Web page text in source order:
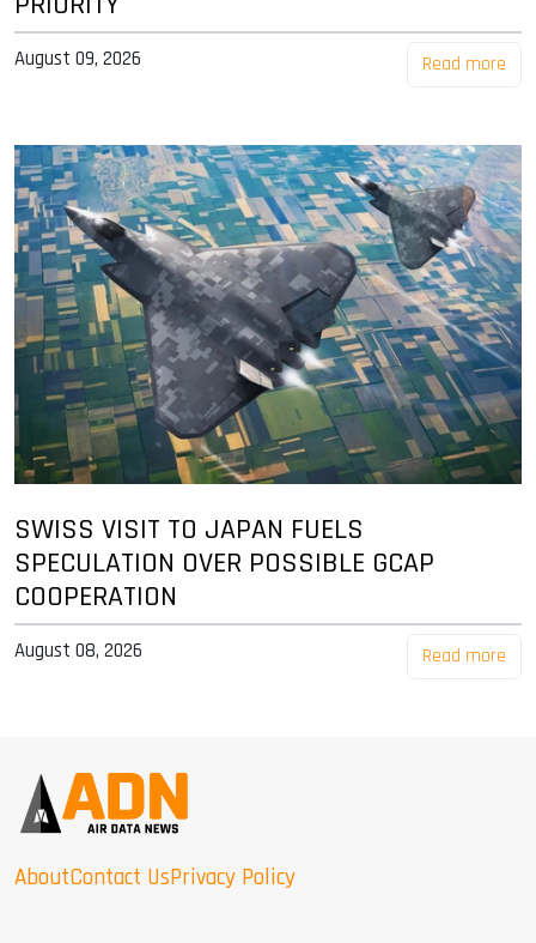
August 09, 2026 Read more
SWISS VISIT TO JAPAN FUELS
SPECULATION OVER POSSIBLE GCAP
COOPERATION
August 08, 2026 Read more
AboutContact UsPrivacy Policy